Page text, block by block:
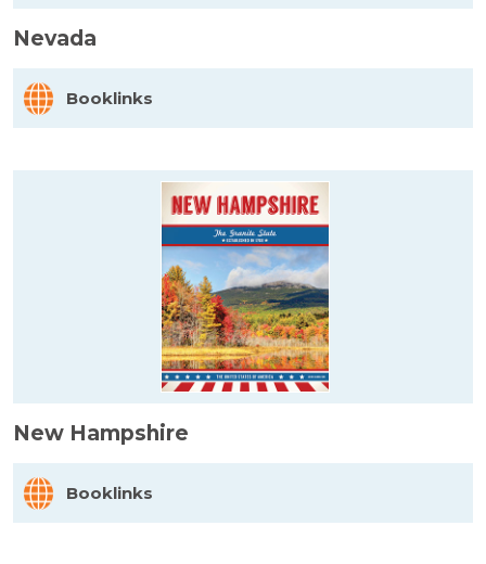
Nevada
Booklinks
New Hampshire
Booklinks